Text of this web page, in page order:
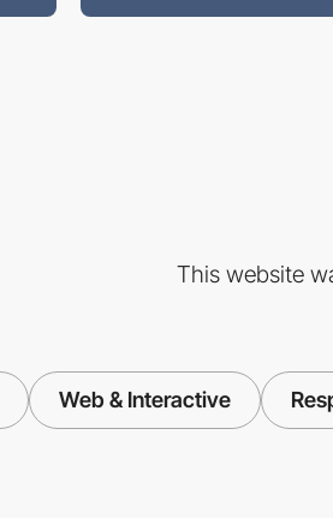
This website
Web & Interactive